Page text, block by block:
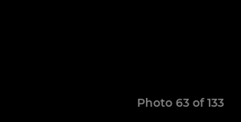
Photo 63 of 133